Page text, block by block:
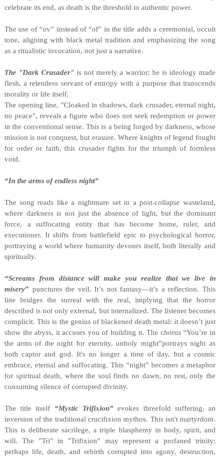
celebrate its end, as death is the threshold to authentic power.
The use of “ov” instead of “of” in the title adds a ceremonial, occult
tone, aligning with black metal tradition and emphasizing the song
as a ritualistic invocation, not just a narrative.
The "Dark Crusader"is not merely a warrior; he is ideology made
flesh, a relentless servant of entropy with a purpose that transcends
morality or life itself.
The opening line, "Cloaked in shadows, dark crusader, eternal night,
no peace", reveals a figure who does not seek redemption or power
in the conventional sense. This is a being forged by darkness, whose
mission is not conquest, but erasure. Where knights of legend fought
for order or faith, this crusader fights for the triumph of formless
void.
“In the arms of endless night”
The song reads like a nightmare set in a post-collapse wasteland,
where darkness is not just the absence of light, but the dominant
force, a suffocating entity that has become home, ruler, and
executioner. It shifts from battlefield epic to psychological horror,
portraying a world where humanity devours itself, both literally and
spiritually.
“Screams from distance will make you realize that we live in
misery” punctures the veil. It’s not fantasy—it’s a reflection. This
line bridges the surreal with the real, implying that the horror
described is not only external, but internalized. The listener becomes
complicit. This is the genius of blackened death metal: it doesn’t just
show the abyss, it accuses you of building it. The chorus “You’re in
the arms of the night for eternity, unholy might”portrays night as
both captor and god. It's no longer a time of day, but a cosmic
embrace, eternal and suffocating. This “night” becomes a metaphor
for spiritual death, where the soul finds no dawn, no rest, only the
consuming silence of corrupted divinity.
The title itself “Mystic Trifixion” evokes threefold suffering, an
inversion of the traditional crucifixion mythos. This isn't martyrdom.
This is deliberate sacrilege, a triple blasphemy in body, spirit, and
will. The "Tri" in "Trifixion" may represent a profaned trinity:
perhaps life, death, and rebirth corrupted into agony, destruction,